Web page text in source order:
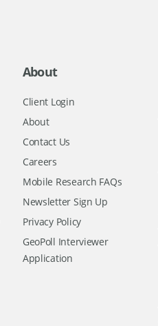
About
Client Login
About
Contact Us
Careers
Mobile Research FAQs
Newsletter Sign Up
Privacy Policy
GeoPoll Interviewer
Application